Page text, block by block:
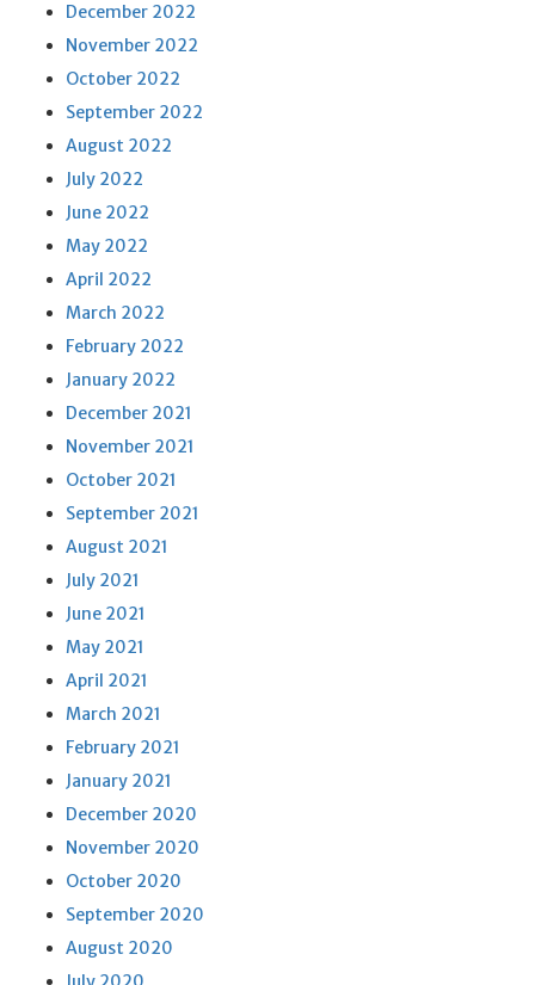
December 2022
November 2022
October 2022
September 2022
August 2022
July 2022
June 2022
May 2022
April 2022
March 2022
February 2022
January 2022
December 2021
November 2021
October 2021
September 2021
August 2021
July 2021
June 2021
May 2021
April 2021
March 2021
February 2021
January 2021
December 2020
November 2020
October 2020
September 2020
August 2020